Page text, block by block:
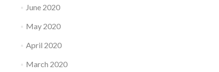
June 2020
May 2020
April 2020
March 2020